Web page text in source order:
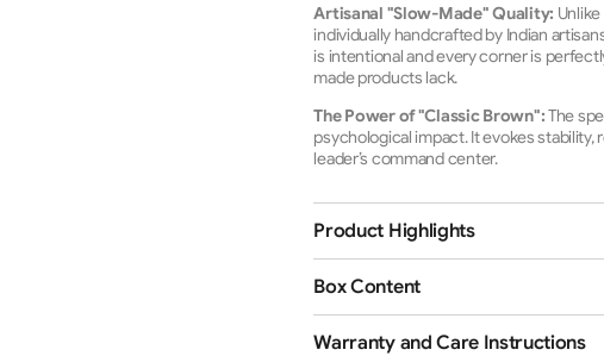
Artisanal "Slow-Made" Quality:
individually handcrafted by Indian
is intentional and every corner is
made products lack.
The Power of "Classic Brown":The
psychological impact. It evokes
leader’s command center.
Product Highlights
Box Content
Warranty and Care Instructions